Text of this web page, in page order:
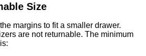
Size
margins to fit a smaller drawer.
are not returnable. The minimum